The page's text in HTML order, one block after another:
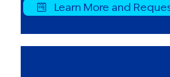
Learn More and